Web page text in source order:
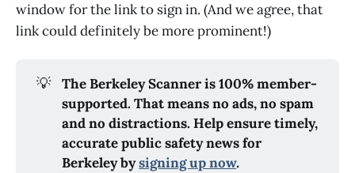
window for the link to sign in. (And we agree, that
link could definitely be more prominent!)
💡
The Berkeley Scanner is 100% member-
supported. That means no ads, no spam
and no distractions. Help ensure timely,
accurate public safety news for
Berkeley bysigning up now.